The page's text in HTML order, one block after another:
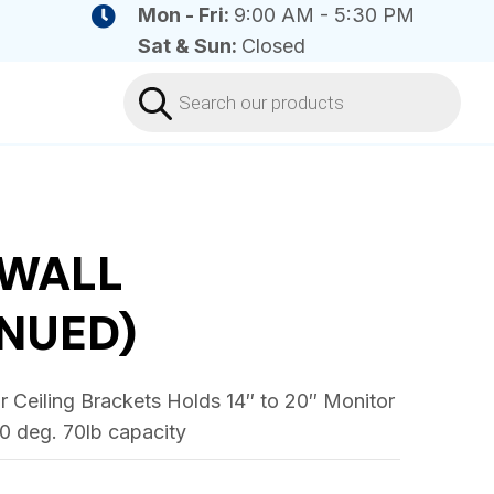
Mon - Fri: 9:00 AM - 5:30 PM
Sat & Sun: Closed
search
Ceiling Brackets Holds 14″ to 20″ Monitor
deg. 70lb capacity